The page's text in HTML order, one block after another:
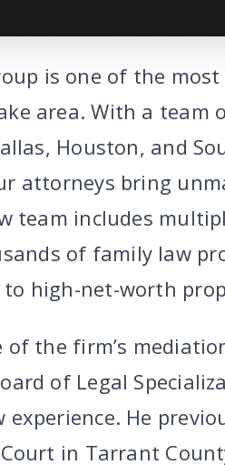
is one of the
area. With a team
Houston, and
attorneys bring
team includes
of family law
high-net-worth
the firm’s
of Legal
He
in Tarrant